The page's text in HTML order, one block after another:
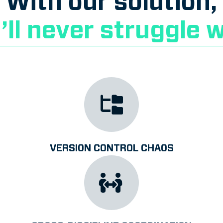
never struggle
VERSION CONTROL CHAOS